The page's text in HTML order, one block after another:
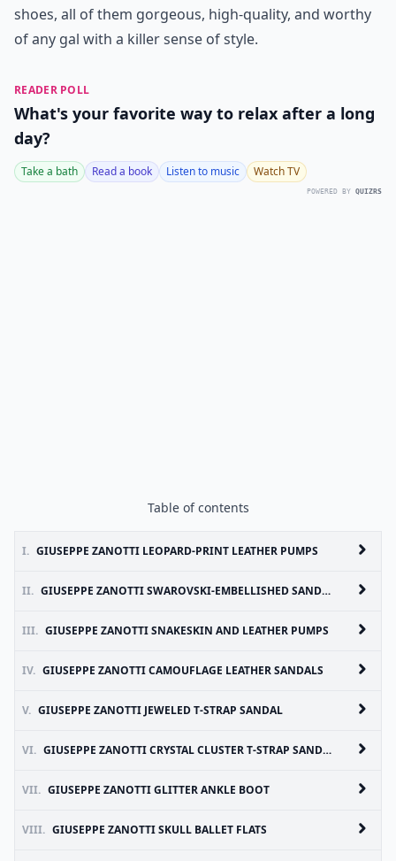
shoes, all of them gorgeous, high-quality, and worthy
of any gal with a killer sense of style.
READER POLL
What's your favorite way to relax after a long
day?
Take a bath Read a book Listen to music Watch TV
POWERED BY QUIZRS
Table of contents
I. GIUSEPPE ZANOTTI LEOPARD-PRINT LEATHER PUMPS
II. GIUSEPPE ZANOTTI SWAROVSKI-EMBELLISHED SANDALS
III. GIUSEPPE ZANOTTI SNAKESKIN AND LEATHER PUMPS
IV. GIUSEPPE ZANOTTI CAMOUFLAGE LEATHER SANDALS
V. GIUSEPPE ZANOTTI JEWELED T-STRAP SANDAL
VI. GIUSEPPE ZANOTTI CRYSTAL CLUSTER T-STRAP SANDAL
VII. GIUSEPPE ZANOTTI GLITTER ANKLE BOOT
VIII. GIUSEPPE ZANOTTI SKULL BALLET FLATS